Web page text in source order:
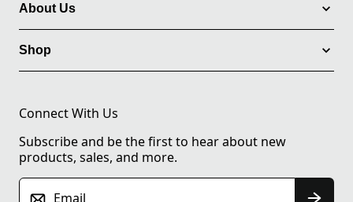
About Us
Shop
Connect With Us
Subscribe and be the first to hear about new
products, sales, and more.
Email